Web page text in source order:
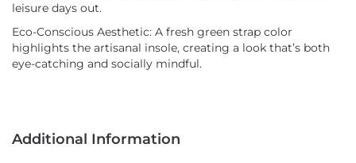
leisure days out.
Eco-Conscious Aesthetic: A fresh green strap color
highlights the artisanal insole, creating a look that’s both
eye-catching and socially mindful.
Additional Information